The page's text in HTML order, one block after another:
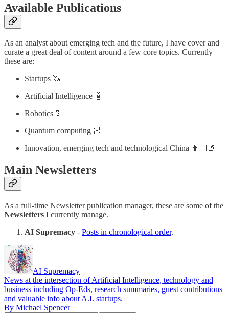
Available Publications
As an analyst about emerging tech and the future, I have cover and
curate a great deal of content around a few core topics. Currently
these are:
Startups 🦄
Artificial Intelligence 🤖
Robotics 🦾
Quantum computing 🌌
Innovation, emerging tech and technological China 👨🏻‍🔬
Main Newsletters
As a full-time Newsletter publication manager, these are some of the
Newsletters I currently manage.
AI Supremacy - Posts in chronological order.
AI Supremacy
News at the intersection of Artificial Intelligence, technology and
business including Op-Eds, research summaries, guest contributions
and valuable info about A.I. startups.
By Michael Spencer